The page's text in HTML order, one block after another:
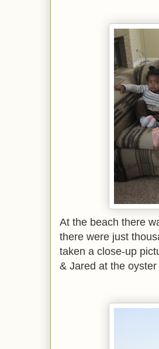
At the beach there
there were just
taken a close-up
& Jared at the oyster